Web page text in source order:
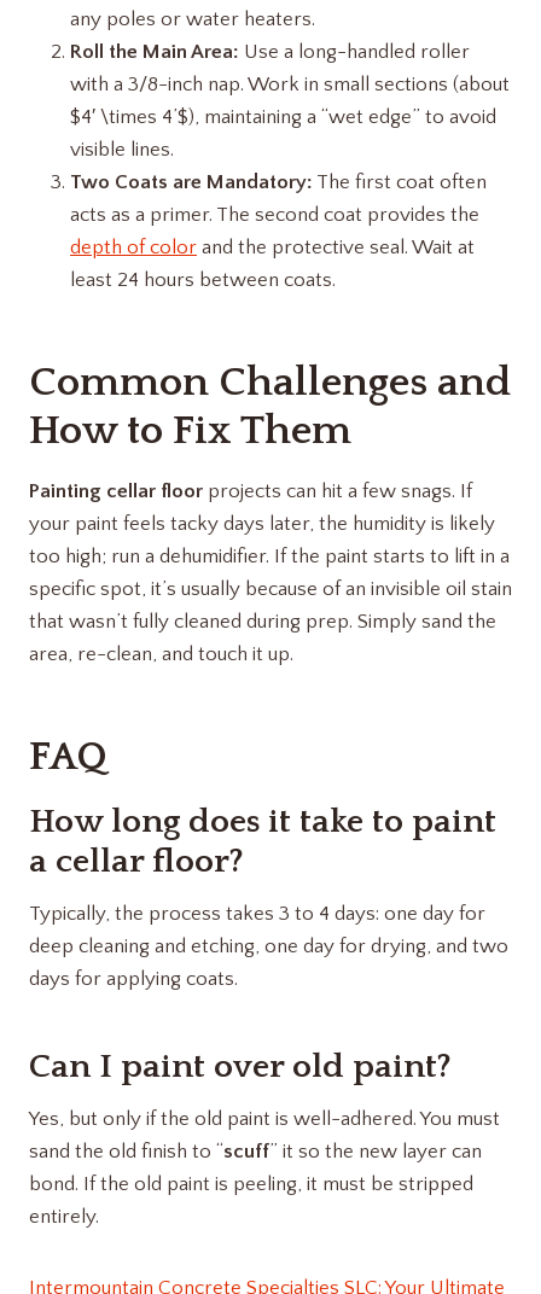
any poles or water heaters.
Roll the Main Area: Use a long-handled roller
with a 3/8-inch nap. Work in small sections (about
$4′ \times 4’$), maintaining a “wet edge” to avoid
visible lines.
Two Coats are Mandatory: The first coat often
acts as a primer. The second coat provides the
depth of color and the protective seal. Wait at
least 24 hours between coats.
Common Challenges and
How to Fix Them
Painting cellar floor projects can hit a few snags. If
your paint feels tacky days later, the humidity is likely
too high; run a dehumidifier. If the paint starts to lift in a
specific spot, it’s usually because of an invisible oil stain
that wasn’t fully cleaned during prep. Simply sand the
area, re-clean, and touch it up.
FAQ
How long does it take to paint
a cellar floor?
Typically, the process takes 3 to 4 days: one day for
deep cleaning and etching, one day for drying, and two
days for applying coats.
Can I paint over old paint?
Yes, but only if the old paint is well-adhered. You must
sand the old finish to “scuff” it so the new layer can
bond. If the old paint is peeling, it must be stripped
entirely.
Intermountain Concrete Specialties SLC: Your Ultimate